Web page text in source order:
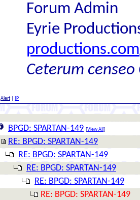
Forum Admin
Eyrie
productions.com
Ceterum
Alert IP
BPGD: SPARTAN-149 [View All ]
RE: BPGD: SPARTAN-149
RE: BPGD: SPARTAN-149
RE: BPGD: SPARTAN-149
RE: BPGD: SPARTAN-149
RE: BPGD: SPARTAN-149